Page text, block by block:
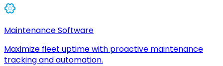
Maintenance Software
Maximize fleet uptime with proactive maintenance
tracking and automation.